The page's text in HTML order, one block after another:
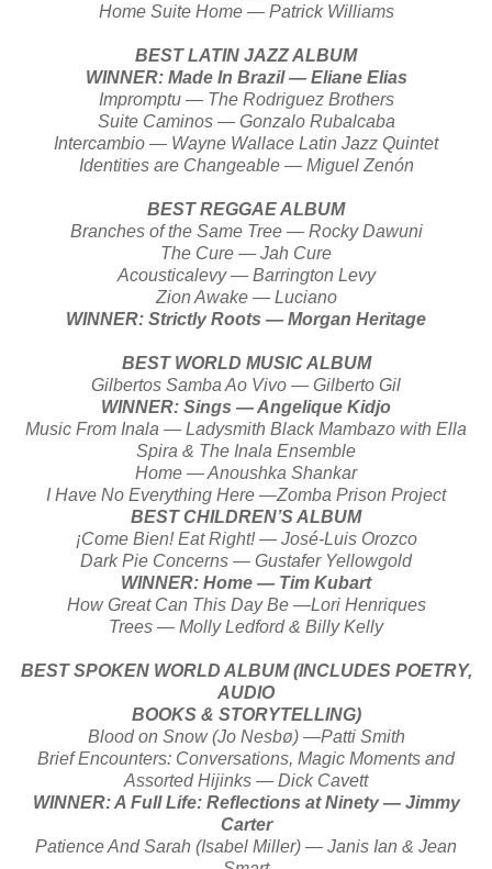
Home Suite Home — Patrick Williams
BEST LATIN JAZZ ALBUM
WINNER: Made In Brazil — Eliane Elias
Impromptu — The Rodriguez Brothers
Suite Caminos — Gonzalo Rubalcaba
Intercambio — Wayne Wallace Latin Jazz Quintet
Identities are Changeable — Miguel Zenón
BEST REGGAE ALBUM
Branches of the Same Tree — Rocky Dawuni
The Cure — Jah Cure
Acousticalevy — Barrington Levy
Zion Awake — Luciano
WINNER: Strictly Roots — Morgan Heritage
BEST WORLD MUSIC ALBUM
Gilbertos Samba Ao Vivo — Gilberto Gil
WINNER: Sings — Angelique Kidjo
Music From Inala — Ladysmith Black Mambazo with Ella
Spira & The Inala Ensemble
Home — Anoushka Shankar
I Have No Everything Here —Zomba Prison Project
BEST CHILDREN’S ALBUM
¡Come Bien! Eat Right! — José-Luis Orozco
Dark Pie Concerns — Gustafer Yellowgold
WINNER: Home — Tim Kubart
How Great Can This Day Be —Lori Henriques
Trees — Molly Ledford & Billy Kelly
BEST SPOKEN WORLD ALBUM (INCLUDES POETRY,
AUDIO
BOOKS & STORYTELLING)
Blood on Snow (Jo Nesbø) —Patti Smith
Brief Encounters: Conversations, Magic Moments and
Assorted Hijinks — Dick Cavett
WINNER: A Full Life: Reflections at Ninety — Jimmy
Carter
Patience And Sarah (Isabel Miller) — Janis Ian & Jean